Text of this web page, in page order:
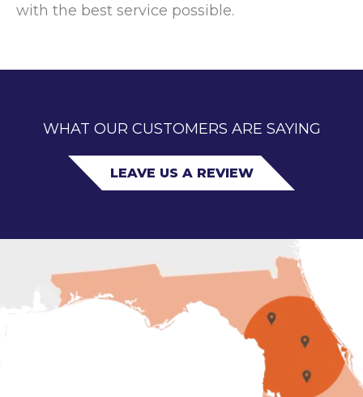
with the best service possible.
WHAT OUR CUSTOMERS ARE SAYING
LEAVE US A REVIEW